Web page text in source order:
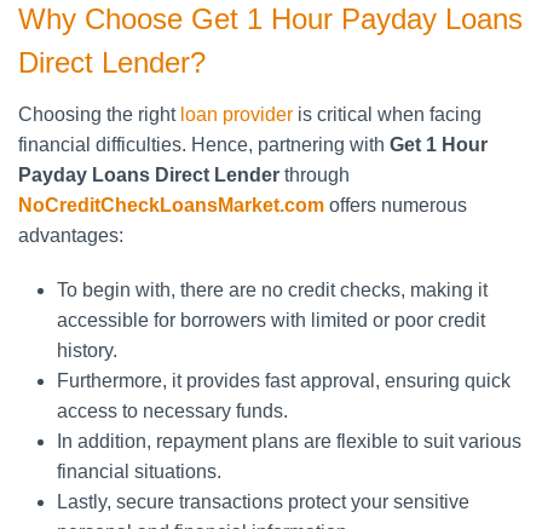
Why Choose Get 1 Hour Payday Loans
Direct Lender?
Choosing the right loan provider is critical when facing
financial difficulties. Hence, partnering with Get 1 Hour
Payday Loans Direct Lender through
NoCreditCheckLoansMarket.com offers numerous
advantages:
To begin with, there are no credit checks, making it
accessible for borrowers with limited or poor credit
history.
Furthermore, it provides fast approval, ensuring quick
access to necessary funds.
In addition, repayment plans are flexible to suit various
financial situations.
Lastly, secure transactions protect your sensitive